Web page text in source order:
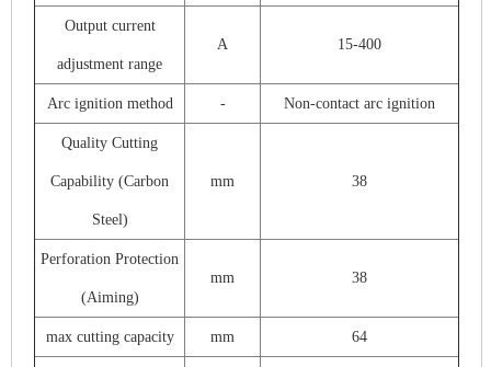
Output current
adjustment range
A 15-400
Arc ignition method - Non-contact arc ignition
Quality Cutting
Capability (Carbon
Steel)
mm 38
Perforation Protection
(Aiming)
mm 38
max cutting capacity mm 64